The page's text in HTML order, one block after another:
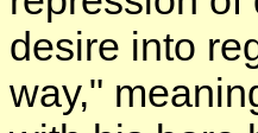
desire into
way,"